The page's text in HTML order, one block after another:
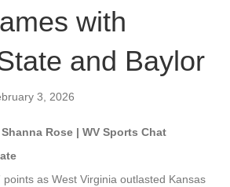
with
and Baylor
3, 2026
Rose | WV Sports Chat
as West Virginia outlasted Kansas